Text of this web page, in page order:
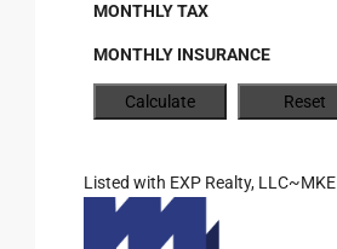
MONTHLY TAX
MONTHLY INSURANCE
Listed with EXP Realty, LLC~MKE